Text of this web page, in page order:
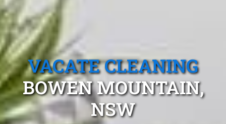
VACATE CLEANING
BOWEN MOUNTAIN,
NSW